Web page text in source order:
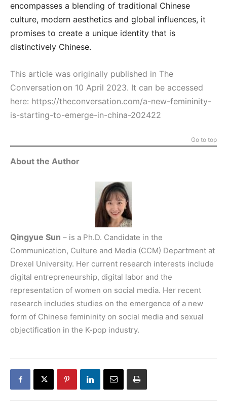
encompasses a blending of traditional Chinese
culture, modern aesthetics and global influences, it
promises to create a unique identity that is
distinctively Chinese.
This article was originally published in The
Conversation on 10 April 2023. It can be accessed
here: https://theconversation.com/a-new-femininity-
is-starting-to-emerge-in-china-202422
Go to top
About the Author
Qingyue Sun – is a Ph.D. Candidate in the
Communication, Culture and Media (CCM) Department at
Drexel University. Her current research interests include
digital entrepreneurship, digital labor and the
representation of women on social media. Her recent
research includes studies on the emergence of a new
form of Chinese femininity on social media and sexual
objectification in the K-pop industry.